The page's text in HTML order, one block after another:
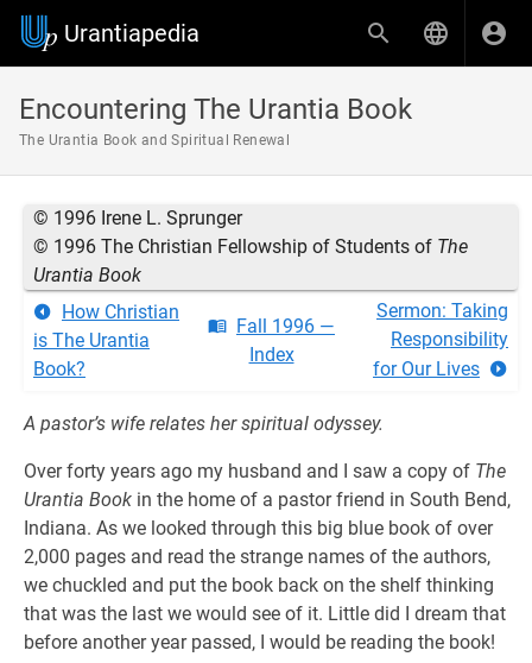
Urantiapedia
Encountering The Urantia Book
The Urantia Book and Spiritual Renewal
© 1996 Irene L. Sprunger
© 1996 The Christian Fellowship of Students of The
Urantia Book
How Christian
is The Urantia
Book?
Fall 1996 —
Index
Sermon: Taking
Responsibility
for Our Lives
A pastor’s wife relates her spiritual odyssey.
Over forty years ago my husband and I saw a copy of The
Urantia Book in the home of a pastor friend in South Bend,
Indiana. As we looked through this big blue book of over
2,000 pages and read the strange names of the authors,
we chuckled and put the book back on the shelf thinking
that was the last we would see of it. Little did I dream that
before another year passed, I would be reading the book!